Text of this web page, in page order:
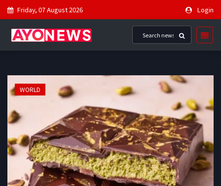
Friday, 07 August 2026 Login
WORLD